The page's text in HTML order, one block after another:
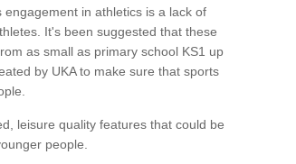
in athletics is a lack of
It's been suggested that these
as small as primary school KS1 up
by UKA to make sure that sports
leisure quality features that could be
people.